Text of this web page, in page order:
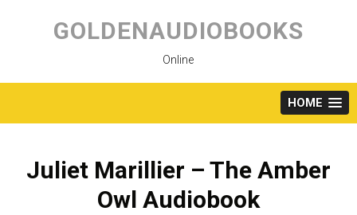
content
GOLDENAUDIOBOOKS
Online
HOME
Juliet Marillier – The Amber
Owl Audiobook